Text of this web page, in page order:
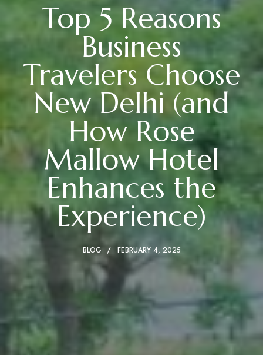
Top 5 Reasons
Business
Travelers Choose
New Delhi (and
How Rose
Mallow Hotel
Enhances the
Experience)
BLOG FEBRUARY 4, 2025